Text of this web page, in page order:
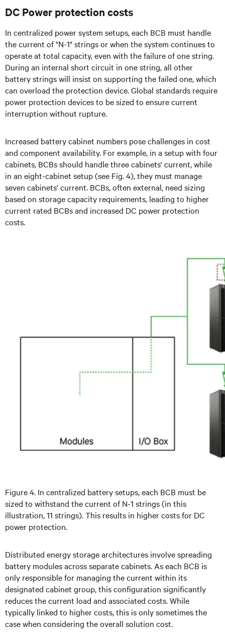
DC Power protection costs
In centralized power system setups, each BCB must handle
the current of "N-1" strings or when the system continues to
operate at total capacity, even with the failure of one string.
During an internal short circuit in one string, all other
battery strings will insist on supporting the failed one, which
can overload the protection device. Global standards require
power protection devices to be sized to ensure current
interruption without rupture.
Increased battery cabinet numbers pose challenges in cost
and component availability. For example, in a setup with four
cabinets, BCBs should handle three cabinets' current, while
in an eight-cabinet setup (see Fig. 4), they must manage
seven cabinets' current. BCBs, often external, need sizing
based on storage capacity requirements, leading to higher
current rated BCBs and increased DC power protection
costs.
Figure 4. In centralized battery setups, each BCB must be
sized to withstand the current of N-1 strings (in this
illustration, 11 strings). This results in higher costs for DC
power protection.
Distributed energy storage architectures involve spreading
battery modules across separate cabinets. As each BCB is
only responsible for managing the current within its
designated cabinet group, this configuration significantly
reduces the current load and associated costs. While
typically linked to higher costs, this is only sometimes the
case when considering the overall solution cost.